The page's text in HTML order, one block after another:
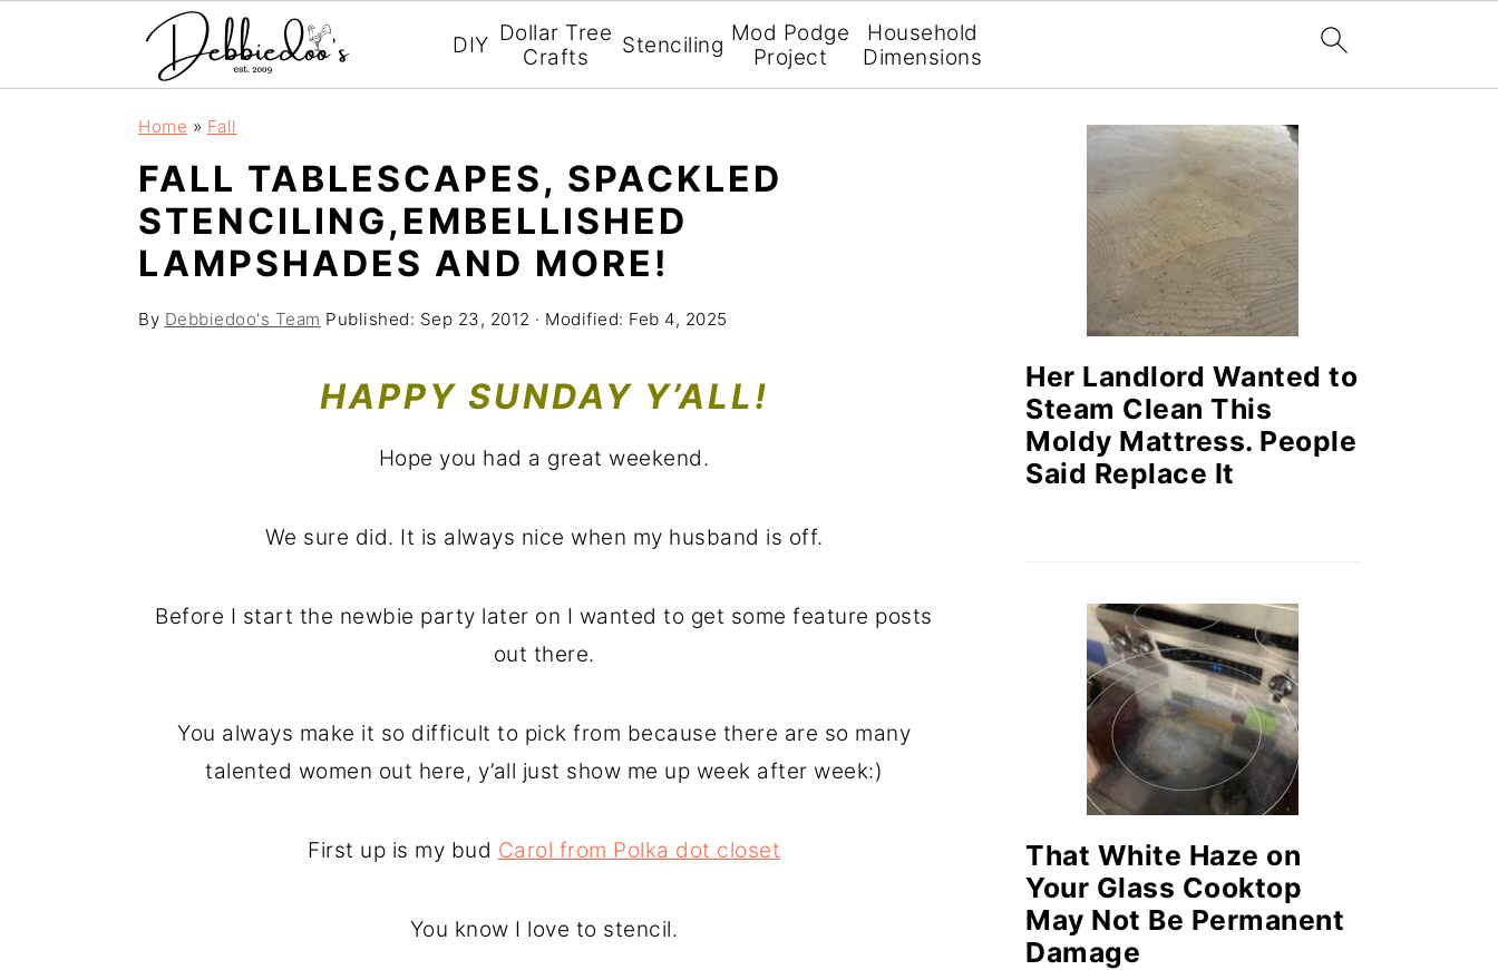
DIY Dollar Tree
Crafts
Stenciling Mod Podge
Project
Household
Dimensions
Home » Fall
FALL TABLESCAPES, SPACKLED
STENCILING,EMBELLISHED
LAMPSHADES AND MORE!
By Debbiedoo's Team Published: Sep 23, 2012 · Modified: Feb 4, 2025
HAPPY SUNDAY Y’ALL!
Hope you had a great weekend.
We sure did. It is always nice when my husband is off.
Before I start the newbie party later on I wanted to get some feature posts
out there.
You always make it so difficult to pick from because there are so many
talented women out here, y’all just show me up week after week:)
First up is my bud Carol from Polka dot closet
You know I love to stencil.
PRIMARY
SIDEBAR
Her Landlord Wanted to
Steam Clean This
Moldy Mattress. People
Said Replace It
That White Haze on
Your Glass Cooktop
May Not Be Permanent
Damage